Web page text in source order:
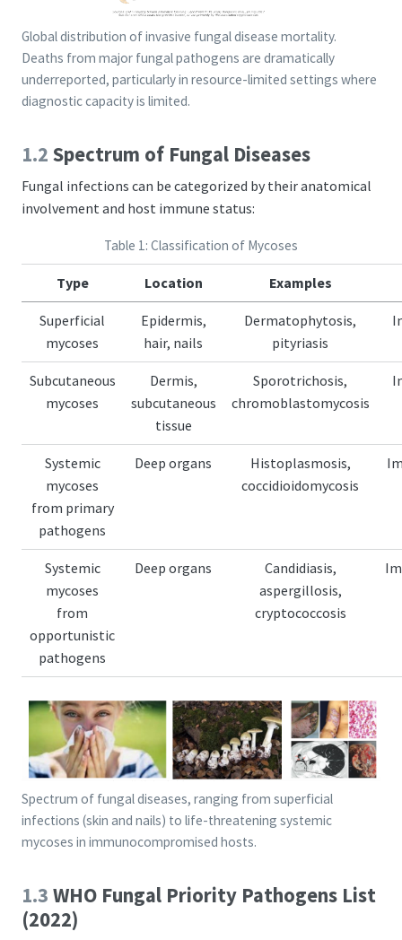
Global distribution of invasive fungal disease mortality.
Deaths from major fungal pathogens are dramatically
underreported, particularly in resource-limited settings where
diagnostic capacity is limited.
1.2 Spectrum of Fungal Diseases
Fungal infections can be categorized by their anatomical
involvement and host immune status:
Table 1: Classification of Mycoses
Type Location Examples
Superficial
mycoses
Epidermis,
hair, nails
Dermatophytosis,
pityriasis
Subcutaneous
mycoses
Dermis,
subcutaneous
tissue
Sporotrichosis,
chromoblastomycosis
Systemic
mycoses
from primary
pathogens
Deep organs
Histoplasmosis,
coccidioidomycosis
Systemic
mycoses
from
opportunistic
pathogens
Deep organs
Candidiasis,
aspergillosis,
cryptococcosis
Spectrum of fungal diseases, ranging from superficial
infections (skin and nails) to life-threatening systemic
mycoses in immunocompromised hosts.
1.3 WHO Fungal Priority Pathogens List
(2022)